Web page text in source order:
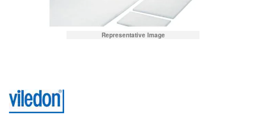
Representative Image